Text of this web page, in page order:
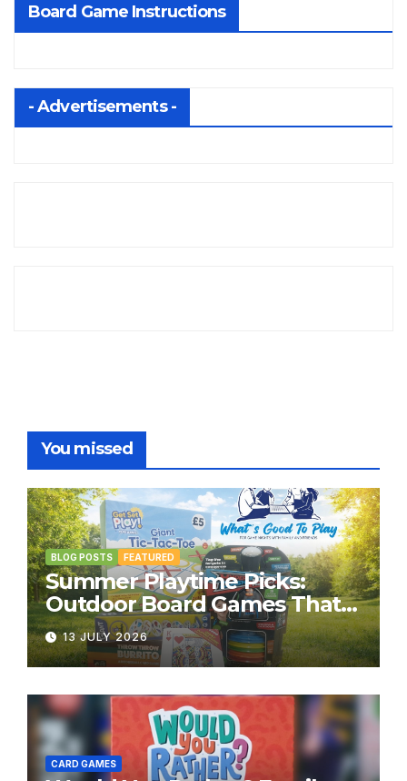
Board Game Instructions
- Advertisements -
You missed
BLOG POSTS FEATURED
Summer Playtime Picks:
Outdoor Board Games That
Bring the Fun Outside
13 JULY 2026
CARD GAMES